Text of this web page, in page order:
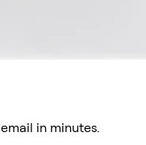
in minutes.